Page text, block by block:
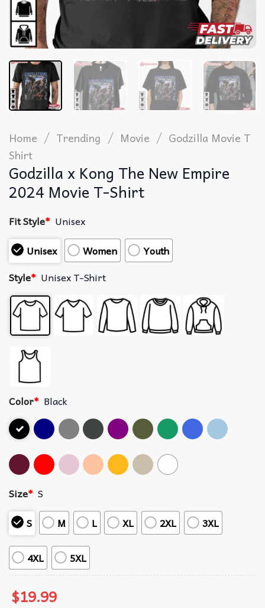
Home / Trending / Movie / Godzilla Movie T
Shirt​
Godzilla x Kong The New Empire
2024 Movie T-Shirt
Fit Style* Unisex
Unisex
Women
Youth
Style* Unisex T-Shirt
Color* Black
Size* S
S
M L XL 2XL 3XL
4XL 5XL
$19.99